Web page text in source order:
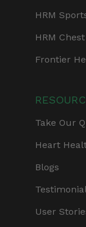
HRM
HRM
Frontier
Take Our
Heart
Blogs
User